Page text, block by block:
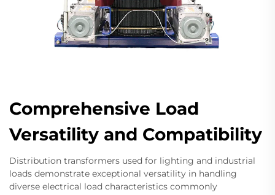
Comprehensive Load
Versatility and Compatibility
Distribution transformers used for lighting and industrial
loads demonstrate exceptional versatility in handling
diverse electrical load characteristics commonly